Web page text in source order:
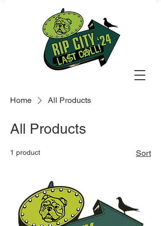
Home All Products
All Products
1 product Sort